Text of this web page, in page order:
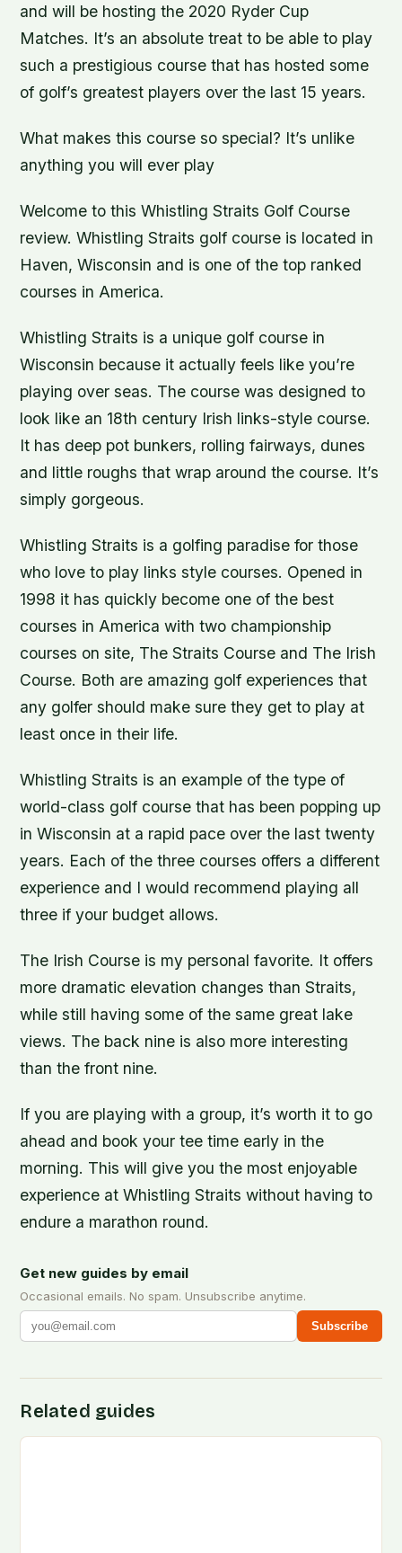
and will be hosting the 2020 Ryder Cup
Matches. It’s an absolute treat to be able to play
such a prestigious course that has hosted some
of golf’s greatest players over the last 15 years.
What makes this course so special? It’s unlike
anything you will ever play
Welcome to this Whistling Straits Golf Course
review. Whistling Straits golf course is located in
Haven, Wisconsin and is one of the top ranked
courses in America.
Whistling Straits is a unique golf course in
Wisconsin because it actually feels like you’re
playing over seas. The course was designed to
look like an 18th century Irish links-style course.
It has deep pot bunkers, rolling fairways, dunes
and little roughs that wrap around the course. It’s
simply gorgeous.
Whistling Straits is a golfing paradise for those
who love to play links style courses. Opened in
1998 it has quickly become one of the best
courses in America with two championship
courses on site, The Straits Course and The Irish
Course. Both are amazing golf experiences that
any golfer should make sure they get to play at
least once in their life.
Whistling Straits is an example of the type of
world-class golf course that has been popping up
in Wisconsin at a rapid pace over the last twenty
years. Each of the three courses offers a different
experience and I would recommend playing all
three if your budget allows.
The Irish Course is my personal favorite. It offers
more dramatic elevation changes than Straits,
while still having some of the same great lake
views. The back nine is also more interesting
than the front nine.
If you are playing with a group, it’s worth it to go
ahead and book your tee time early in the
morning. This will give you the most enjoyable
experience at Whistling Straits without having to
endure a marathon round.
Get new guides by email
Occasional emails. No spam. Unsubscribe anytime.
Subscribe
Related guides